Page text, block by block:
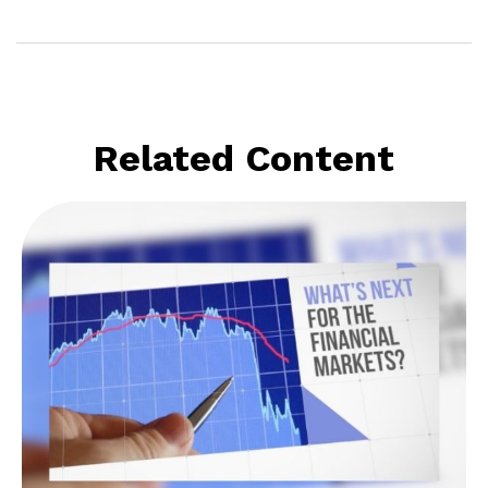
Related Content